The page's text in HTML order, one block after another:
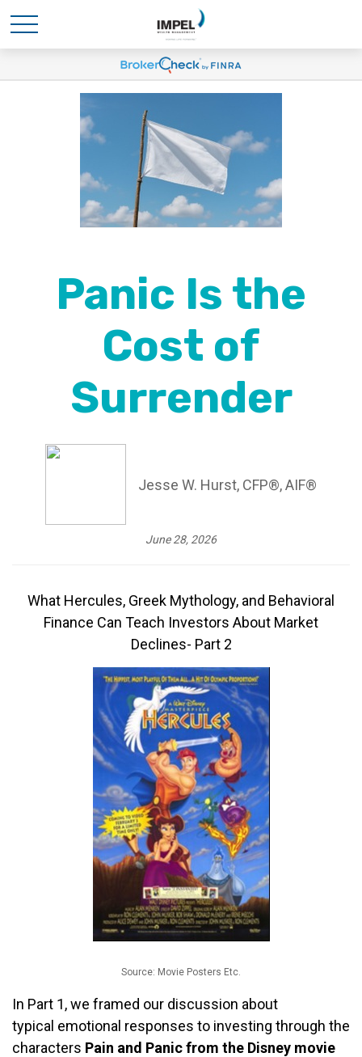
Panic Is the
Cost of
Surrender
Jesse W. Hurst, CFP®, AIF®
June 28, 2026
What Hercules, Greek Mythology, and Behavioral
Finance Can Teach Investors About Market
Declines- Part 2
Source: Movie Posters Etc.
In Part 1, we framed our discussion about
typical emotional responses to investing through the
characters Pain and Panic from the Disney movie